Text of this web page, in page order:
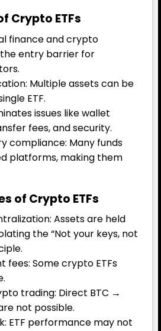
Crypto ETFs
finance and crypto
entry barrier for
Multiple assets can be
ETF.
issues like wallet
fees, and security.
compliance: Many funds
platforms, making them
of Crypto ETFs
Assets are held
the “Not your keys, not
fees: Some crypto ETFs
trading: Direct BTC →
not possible.
ETF performance may not